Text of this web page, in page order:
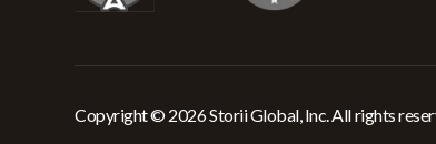
Copyright © 2026 Storii Global, Inc. All rights